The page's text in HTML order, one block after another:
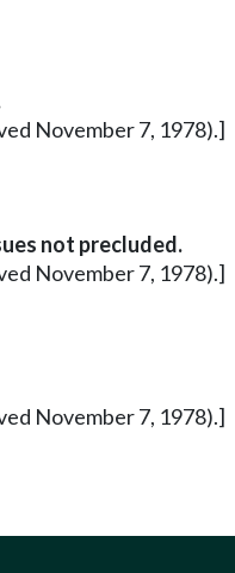
November 7, 1978).]
not precluded.
November 7, 1978).]
November 7, 1978).]